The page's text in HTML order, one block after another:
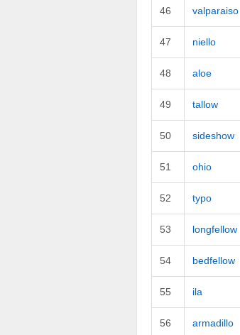
46 valparaiso
47 niello
48 aloe
49 tallow
50 sideshow
51 ohio
52 typo
53 longfellow
54 bedfellow
55 ila
56 armadillo